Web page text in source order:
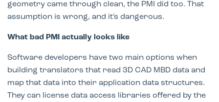
geometry came through clean, the PMI did too. That
assumption is wrong, and it's dangerous.
What bad PMI actually looks like
Software developers have two main options when
building translators that read 3D CAD MBD data and
map that data into their application data structures.
They can license data access libraries offered by the